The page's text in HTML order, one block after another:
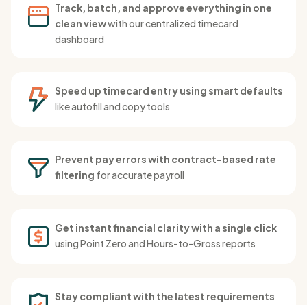
Track, batch, and approve everything in one
clean viewwith our centralized timecard
dashboard
Speed up timecard entry using smart defaults
like autofill and copy tools
Prevent pay errors with contract-based rate
filtering for accurate payroll
Get instant financial clarity with a single click
using Point Zero and Hours-to-Gross reports
Stay compliant with the latest requirements